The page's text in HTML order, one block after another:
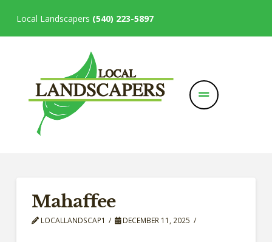
Local Landscapers (540) 223-5897
Mahaffee
LOCALLANDSCAP1 DECEMBER 11, 2025